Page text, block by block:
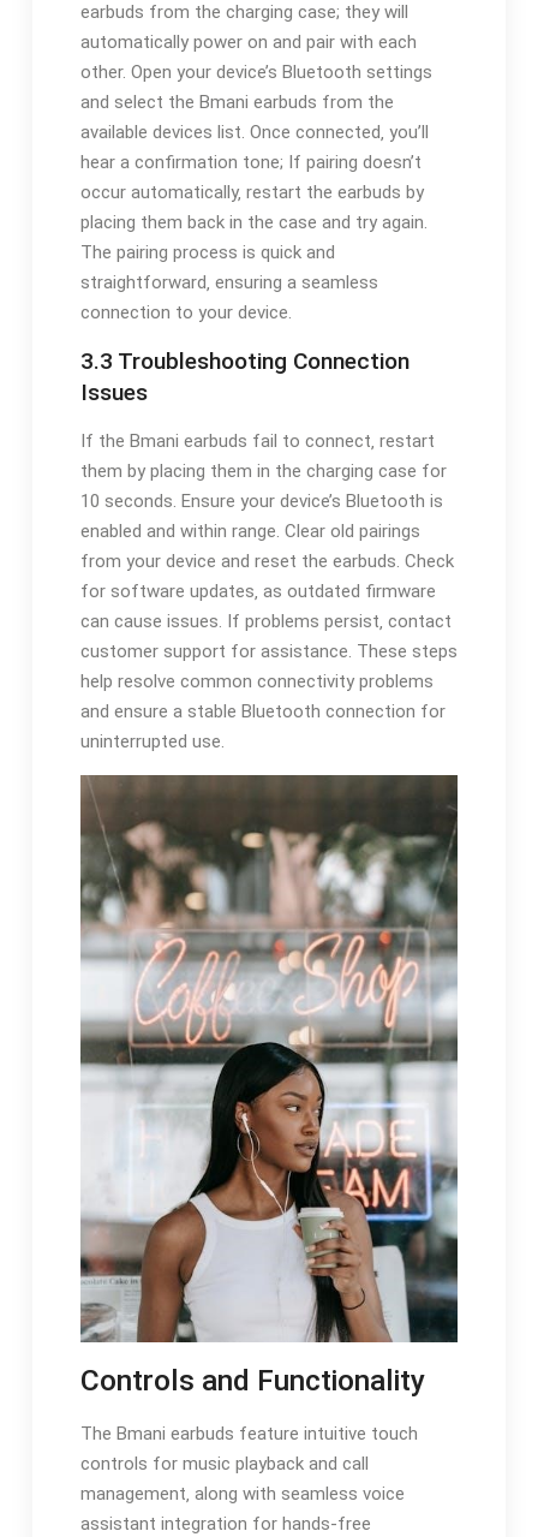
earbuds from the charging case; they will
automatically power on and pair with each
other. Open your device’s Bluetooth settings
and select the Bmani earbuds from the
available devices list. Once connected‚ you’ll
hear a confirmation tone; If pairing doesn’t
occur automatically‚ restart the earbuds by
placing them back in the case and try again.
The pairing process is quick and
straightforward‚ ensuring a seamless
connection to your device.
3.3 Troubleshooting Connection
Issues
If the Bmani earbuds fail to connect‚ restart
them by placing them in the charging case for
10 seconds. Ensure your device’s Bluetooth is
enabled and within range. Clear old pairings
from your device and reset the earbuds. Check
for software updates‚ as outdated firmware
can cause issues. If problems persist‚ contact
customer support for assistance. These steps
help resolve common connectivity problems
and ensure a stable Bluetooth connection for
uninterrupted use.
Controls and Functionality
The Bmani earbuds feature intuitive touch
controls for music playback and call
management‚ along with seamless voice
assistant integration for hands-free